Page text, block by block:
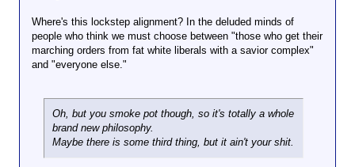
Where's this lockstep alignment? In the deluded minds of
people who think we must choose between "those who get their
marching orders from fat white liberals with a savior complex"
and "everyone else."
Oh, but you smoke pot though, so it's totally a whole
brand new philosophy.
Maybe there is some third thing, but it ain't your shit.